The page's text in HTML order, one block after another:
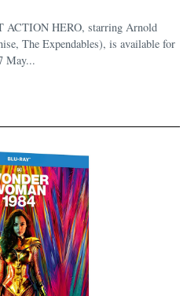
ACTION HERO, starring Arnold
The Expendables), is available for
May...